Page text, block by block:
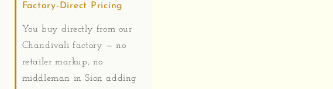
Factory-Direct Pricing
You buy directly from our
Chandivali factory — no
retailer markup, no
middleman in Sion adding